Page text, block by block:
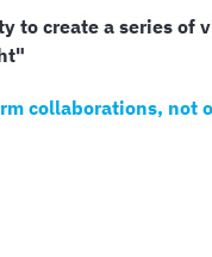
to create a series of
collaborations, not